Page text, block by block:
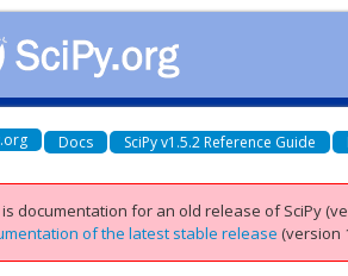
Docs SciPy v1.5.2 Reference Guide
is documentation for an old release of SciPy
of the latest stable release (version